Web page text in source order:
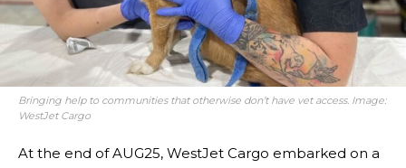
Bringing help to communities that otherwise don’t have vet access. Image:
WestJet Cargo
At the end of AUG25, WestJet Cargo embarked on a